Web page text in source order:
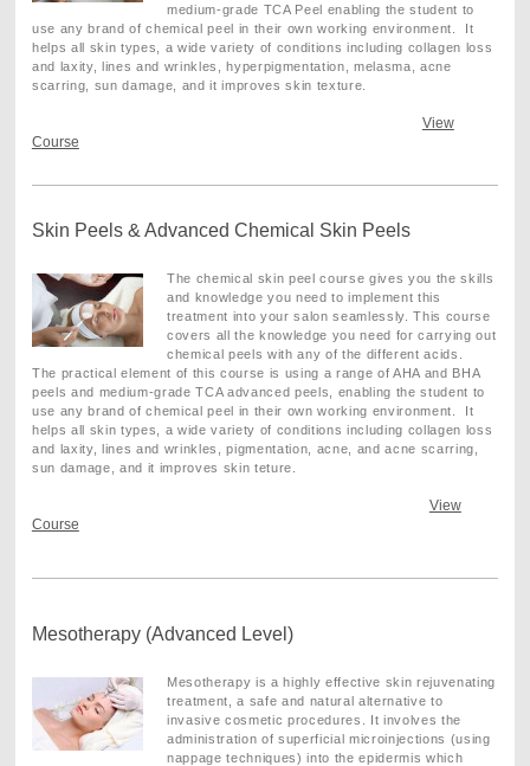
medium-grade TCA Peel enabling the student to
use any brand of chemical peel in their own working environment. It
helps all skin types, a wide variety of conditions including collagen loss
and laxity, lines and wrinkles, hyperpigmentation, melasma, acne
scarring, sun damage, and it improves skin texture
View
Course
Skin Peels & Advanced Chemical Skin Peels
The chemical skin peel course gives you the skills
and knowledge you need to implement this
treatment into your salon seamlessly. This course
covers all the knowledge you need for carrying out
chemical peels with any of the different acids.
The practical element of this course is using a range of AHA and BHA
peels and medium-grade TCA advanced peels, enabling the student to
use any brand of chemical peel in their own working environment. It
helps all skin types, a wide variety of conditions including collagen loss
and laxity, lines and wrinkles, pigmentation, acne, and acne scarring,
sun damage, and it improves skin teture.
View
Course
Mesotherapy (Advanced Level)
Mesotherapy is a highly effective skin rejuvenating
treatment, a safe and natural alternative to
invasive cosmetic procedures. It involves the
administration of superficial microinjections (using
nappage techniques) into the epidermis which